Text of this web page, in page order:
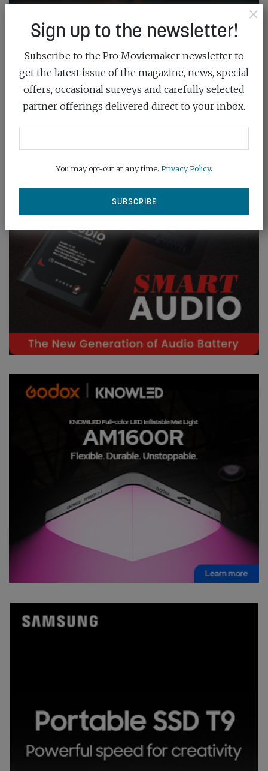
×
Sign up to the newsletter!
Subscribe to the Pro Moviemaker newsletter to
get the latest issue of the magazine, news, special
offers, occasional surveys and carefully selected
partner offerings delivered direct to your inbox.
You may opt-out at any time. Privacy Policy.